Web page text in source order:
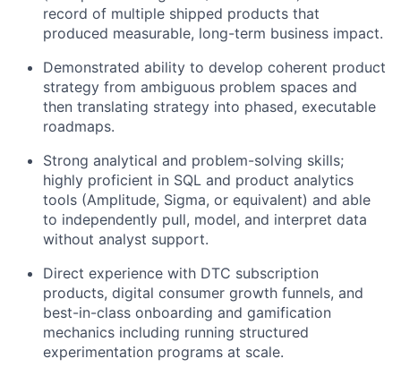
Team
Portfolio
record of multiple shipped products that
produced measurable, long-term business impact.
Demonstrated ability to develop coherent product
strategy from ambiguous problem spaces and
then translating strategy into phased, executable
roadmaps.
Strong analytical and problem-solving skills;
highly proficient in SQL and product analytics
tools (Amplitude, Sigma, or equivalent) and able
to independently pull, model, and interpret data
without analyst support.
Direct experience with DTC subscription
products, digital consumer growth funnels, and
best-in-class onboarding and gamification
mechanics including running structured
experimentation programs at scale.